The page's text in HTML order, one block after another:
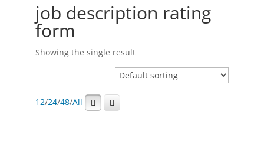
job description rating
form
Showing the single result
12/24/48/All